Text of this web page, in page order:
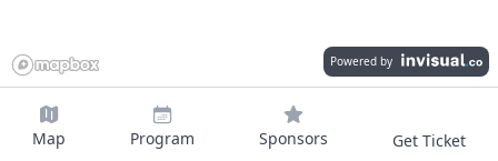
Map Program Sponsors Get Ticket
Powered by